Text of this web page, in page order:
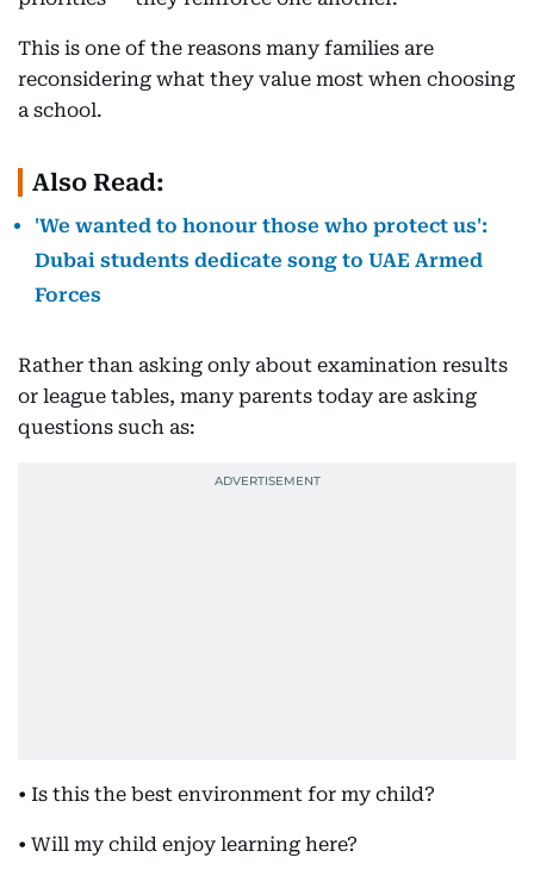
This is one of the reasons many families are
reconsidering what they value most when choosing
a school.
Also Read:
'We wanted to honour those who protect us':
Dubai students dedicate song to UAE Armed
Forces
Rather than asking only about examination results
or league tables, many parents today are asking
questions such as:
• Is this the best environment for my child?
• Will my child enjoy learning here?